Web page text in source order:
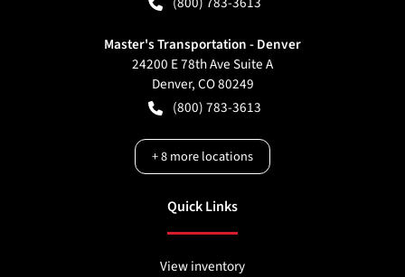
Master's Transportation - Denver
24200 E 78th Ave Suite A
Denver,CO80249
(800) 783-3613
+8more locations
Quick Links
View inventory